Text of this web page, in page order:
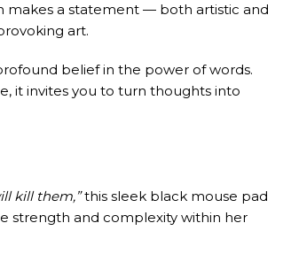
makes a statement — both artistic and
art.
belief in the power of words.
it invites you to turn thoughts into
kill them,”this sleek black mouse pad
strength and complexity within her